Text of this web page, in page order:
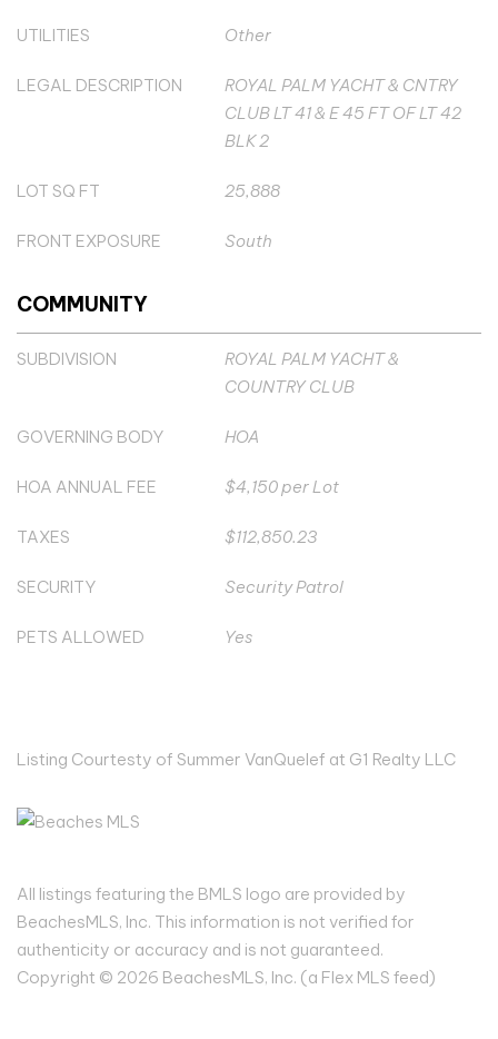
UTILITIES Other
LEGAL DESCRIPTION
ROYAL PALM YACHT & CNTRY
CLUB LT 41 & E 45 FT OF LT 42
BLK 2
LOT SQ FT 25,888
FRONT EXPOSURE South
COMMUNITY
SUBDIVISION
ROYAL PALM YACHT &
COUNTRY CLUB
GOVERNING BODY HOA
HOA ANNUAL FEE $4,150 per Lot
TAXES $112,850.23
SECURITY Security Patrol
PETS ALLOWED Yes
Listing Courtesty of Summer VanQuelef at G1 Realty LLC
All listings featuring the BMLS logo are provided by
BeachesMLS, Inc. This information is not verified for
authenticity or accuracy and is not guaranteed.
Copyright © 2026 BeachesMLS, Inc. (a Flex MLS feed)